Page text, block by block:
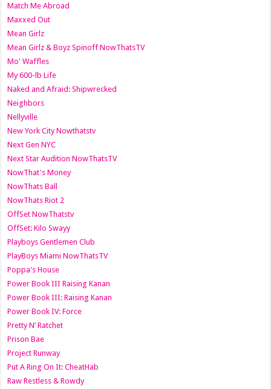
Match Me Abroad
Maxxed Out
Mean Girlz
Mean Girlz & Boyz Spinoff NowThatsTV
Mo' Waffles
My 600-lb Life
Naked and Afraid: Shipwrecked
Neighbors
Nellyville
New York City Nowthatstv
Next Gen NYC
Next Star Audition NowThatsTV
NowThat's Money
NowThats Ball
NowThats Riot 2
OffSet NowThatstv
OffSet: Kilo Swayy
Playboys Gentlemen Club
PlayBoys Miami NowThatsTV
Poppa's House
Power Book III Raising Kanan
Power Book III: Raising Kanan
Power Book IV: Force
Pretty N’ Ratchet
Prison Bae
Project Runway
Put A Ring On It: CheatHab
Raw Restless & Rowdy